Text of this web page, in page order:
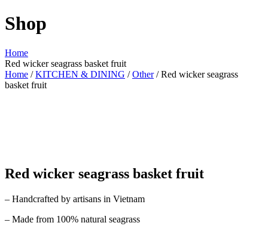
Shop
Home
Red wicker seagrass basket fruit
Home /KITCHEN & DINING /Other/ Red wicker seagrass
basket fruit
Red wicker seagrass basket fruit
– Handcrafted by artisans in Vietnam
– Made from 100% natural seagrass